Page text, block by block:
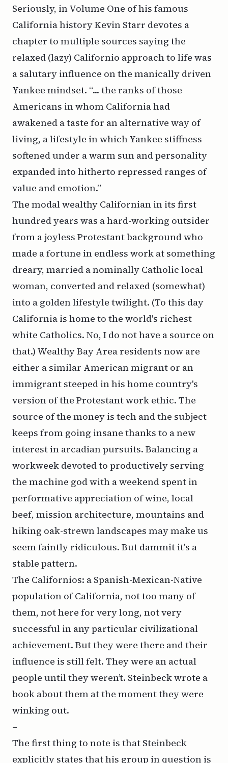
Seriously, in Volume One of his famous
California history Kevin Starr devotes a
chapter to multiple sources saying the
relaxed (lazy) Californio approach to life was
a salutary influence on the manically driven
Yankee mindset. “... the ranks of those
Americans in whom California had
awakened a taste for an alternative way of
living, a lifestyle in which Yankee stiffness
softened under a warm sun and personality
expanded into hitherto repressed ranges of
value and emotion.”
The modal wealthy Californian in its first
hundred years was a hard-working outsider
from a joyless Protestant background who
made a fortune in endless work at something
dreary, married a nominally Catholic local
woman, converted and relaxed (somewhat)
into a golden lifestyle twilight. (To this day
California is home to the world's richest
white Catholics. No, I do not have a source on
that.) Wealthy Bay Area residents now are
either a similar American migrant or an
immigrant steeped in his home country's
version of the Protestant work ethic. The
source of the money is tech and the subject
keeps from going insane thanks to a new
interest in arcadian pursuits. Balancing a
workweek devoted to productively serving
the machine god with a weekend spent in
performative appreciation of wine, local
beef, mission architecture, mountains and
hiking oak-strewn landscapes may make us
seem faintly ridiculous. But dammit it's a
stable pattern.
The Californios: a Spanish-Mexican-Native
population of California, not too many of
them, not here for very long, not very
successful in any particular civilizational
achievement. But they were there and their
influence is still felt. They were an actual
people until they weren’t. Steinbeck wrote a
book about them at the moment they were
winking out.
–
The first thing to note is that Steinbeck
explicitly states that his group in question is